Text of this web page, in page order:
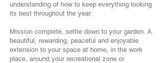
understanding of how to keep everything looking
its best throughout the year.
Mission complete, settle down to your garden. A
beautiful, rewarding, peaceful and enjoyable
extension to your space at home, in the work
place, around your recreational zone or